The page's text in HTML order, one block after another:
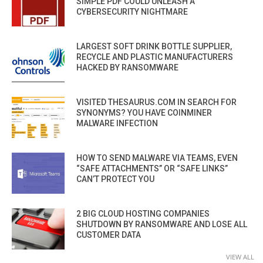
CYBERSECURITY NIGHTMARE
LARGEST SOFT DRINK BOTTLE SUPPLIER,
RECYCLE AND PLASTIC MANUFACTURERS
HACKED BY RANSOMWARE
VISITED THESAURUS.COM IN SEARCH FOR
SYNONYMS? YOU HAVE COINMINER
MALWARE INFECTION
HOW TO SEND MALWARE VIA TEAMS, EVEN
“SAFE ATTACHMENTS” OR “SAFE LINKS”
CAN’T PROTECT YOU
2 BIG CLOUD HOSTING COMPANIES
SHUTDOWN BY RANSOMWARE AND LOSE ALL
CUSTOMER DATA
VIEW ALL